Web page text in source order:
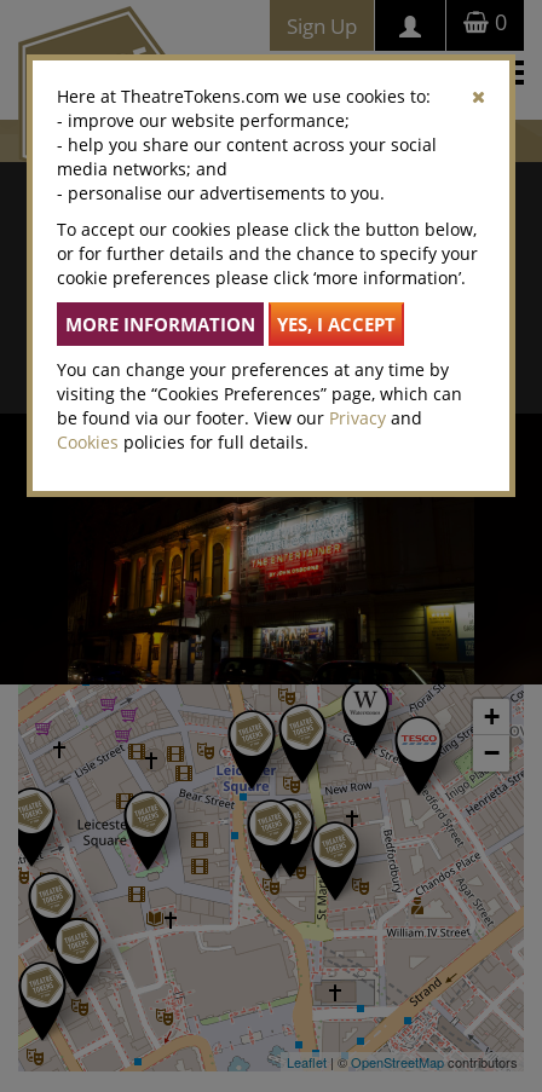
0
Sign Up
Where To Buy
Search by postcode/town
Search By Location Name
Advanced Search
+
−
Leaflet | ©OpenStreetMapcontributors
Here at TheatreTokens.com we use cookies to:
- improve our website performance;
- help you share our content across your social
media networks; and
- personalise our advertisements to you.
To accept our cookies please click the button below,
or for further details and the chance to specify your
cookie preferences please click ‘more information’.
You can change your preferences at any time by
visiting the “Cookies Preferences” page, which can
be found via our footer. View our Privacy and
Cookies policies for full details.